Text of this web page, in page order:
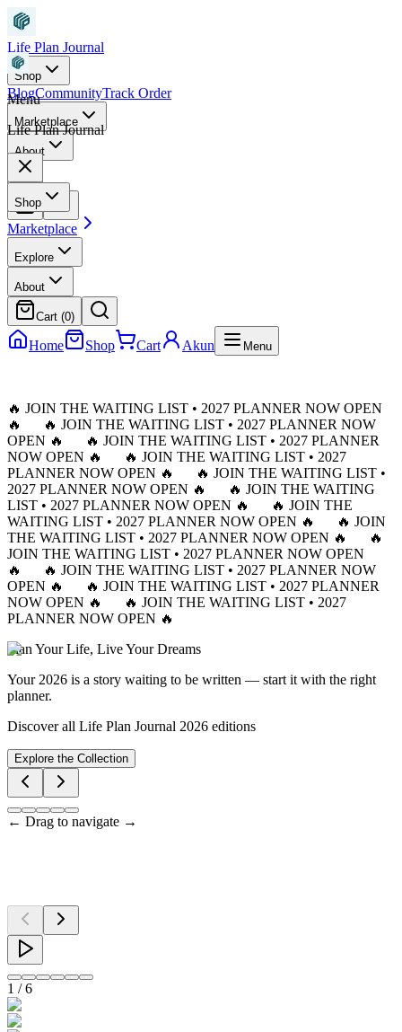
Life Plan Journal
Shop
BlogCommunityTrack Order
Marketplace
About
Menu
Life Plan Journal
Shop
Marketplace
Explore
About
Cart (0)
Home Shop Cart Akun Menu
🔥 JOIN THE WAITING LIST • 2027 PLANNER NOW OPEN
🔥
🔥 JOIN THE WAITING LIST • 2027 PLANNER NOW
OPEN 🔥
🔥 JOIN THE WAITING LIST • 2027 PLANNER
NOW OPEN 🔥
🔥 JOIN THE WAITING LIST • 2027
PLANNER NOW OPEN 🔥
🔥 JOIN THE WAITING LIST •
2027 PLANNER NOW OPEN 🔥
🔥 JOIN THE WAITING
LIST • 2027 PLANNER NOW OPEN 🔥
🔥 JOIN THE
WAITING LIST • 2027 PLANNER NOW OPEN 🔥
🔥 JOIN
THE WAITING LIST • 2027 PLANNER NOW OPEN 🔥
🔥
JOIN THE WAITING LIST • 2027 PLANNER NOW OPEN
🔥
🔥 JOIN THE WAITING LIST • 2027 PLANNER NOW
OPEN 🔥
🔥 JOIN THE WAITING LIST • 2027 PLANNER
NOW OPEN 🔥
🔥 JOIN THE WAITING LIST • 2027
PLANNER NOW OPEN 🔥
Plan Your Life, Live Your Dreams
Your 2026 is a story waiting to be written — start it with the right
planner.
Discover all Life Plan Journal 2026 editions
Explore the Collection
← Drag to navigate →
1 /6